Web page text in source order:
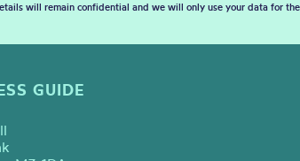
will remain confidential and we will only use your data for
GUIDE